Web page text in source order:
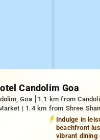
Candolim Goa
Goa
1.1 km from
| 1.4 km from Shree
Indulge in
beachfront
vibrant dining